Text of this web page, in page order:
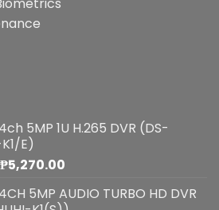
5MP 1U H.265 DVR (DS-
E)
Original
was:
₱5,270.00Current
is:
5MP AUDIO TURBO HD DVR